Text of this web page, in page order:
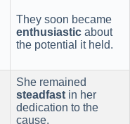
They soon became
enthusiastic about
the potential it held.
She remained
steadfast in her
dedication to the
cause.